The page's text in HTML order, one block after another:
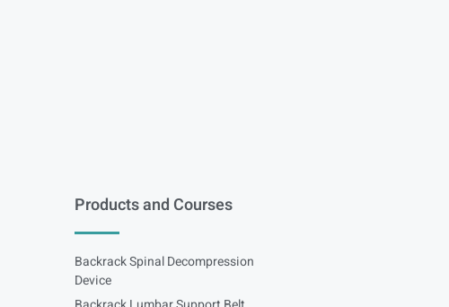
Products and Courses
Backrack Spinal Decompression
Device